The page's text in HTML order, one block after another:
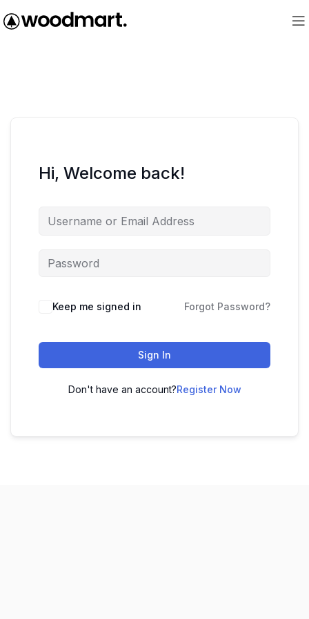
Hi, Welcome back!
Keep me signed in Forgot Password?
Sign In
Don't have an account?Register Now